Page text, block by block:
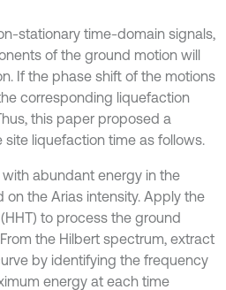
stationary time-domain signals,
of the ground motion will
If the phase shift of the motions
corresponding liquefaction
this paper proposed a
liquefaction time as follows.
with abundant energy in the
on the Arias intensity. Apply the
to process the ground
the Hilbert spectrum, extract
by identifying the frequency
energy at each time